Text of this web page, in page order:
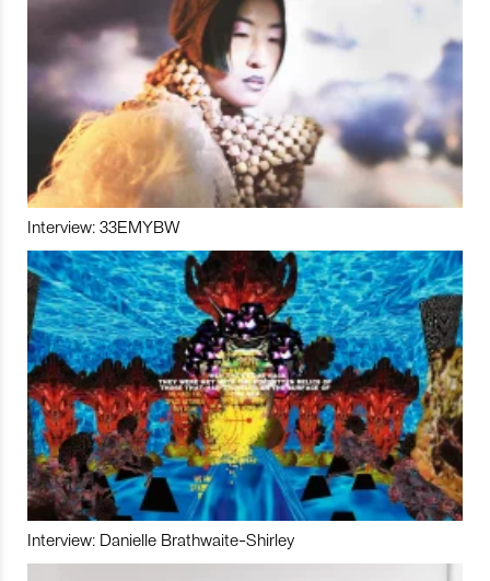
Interview: 33EMYBW
Interview: Danielle Brathwaite-Shirley